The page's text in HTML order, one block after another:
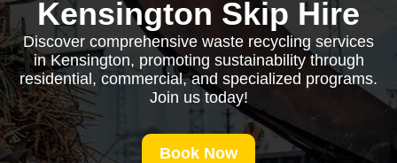
Kensington Skip Hire
Discover comprehensive waste recycling services
in Kensington, promoting sustainability through
residential, commercial, and specialized programs.
Join us today!
Book Now